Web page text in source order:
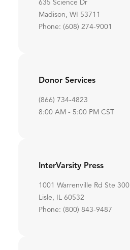
635 Science Dr
Madison, WI 53711
Phone: (608) 274-9001
Donor Services
(866) 734-4823
8:00 AM - 5:00 PM CST
InterVarsity Press
1001 Warrenville Rd Ste 300
Lisle, IL 60532
Phone: (800) 843-9487